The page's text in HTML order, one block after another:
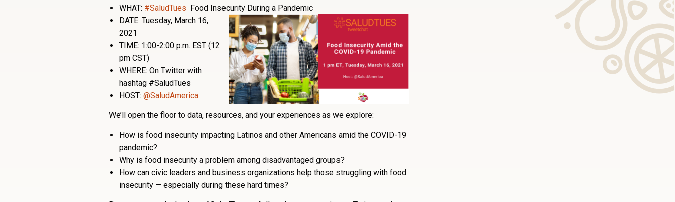
WHAT: #SaludTues Food Insecurity During a Pandemic
DATE: Tuesday, March 16,
2021
TIME: 1:00-2:00 p.m. EST (12
pm CST)
WHERE: On Twitter with
hashtag #SaludTues
HOST: @SaludAmerica
We’ll open the floor to data, resources, and your experiences as we explore:
How is food insecurity impacting Latinos and other Americans amid the COVID-19
pandemic?
Why is food insecurity a problem among disadvantaged groups?
How can civic leaders and business organizations help those struggling with food
insecurity — especially during these hard times?